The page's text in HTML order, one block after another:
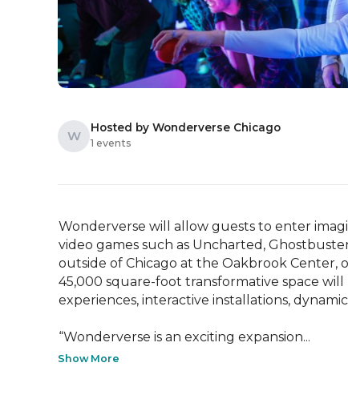
W
Hosted by Wonderverse Chicago
1 events
Wonderverse will allow guests to enter
video games such as Uncharted,
outside of Chicago at the Oakbrook Center,
45,000 square-foot transformative space
experiences, interactive installations,
“Wonderverse is an exciting expansion...
Show More